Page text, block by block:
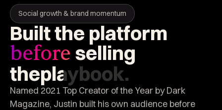
Social growth & brand momentum
Builtthe platform
before selling
theplaybook.
Named 2021 Top Creator of the Year by Dark
Magazine, Justin built his own audience before